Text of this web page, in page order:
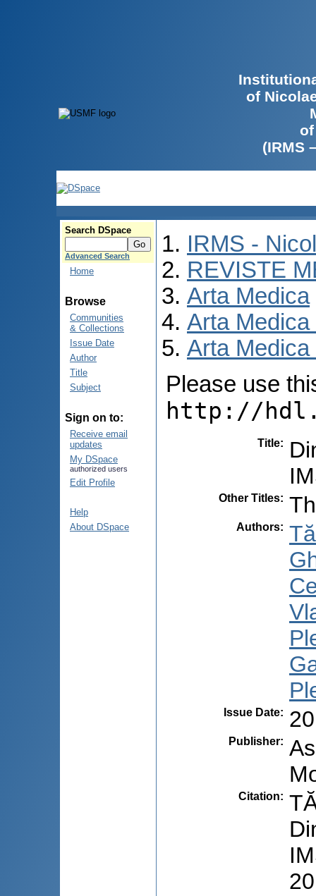
of
(IRMS
Search DSpace
Advanced Search
Home
Browse
Communities
& Collections
Issue Date
Author
Title
Subject
Sign on to:
Receive email
updates
My DSpace
authorized users
Edit Profile
Help
About DSpace
IRMS -
REVISTE
Arta Medica
Arta Medica
Arta
Please use
http://
Title:
Other Titles:
Authors:
Issue Date:
Publisher:
Citation: